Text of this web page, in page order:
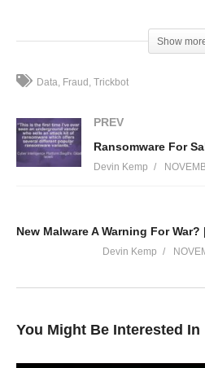
(Visited 503 times, 1 visits today)
Show
Data Fraud Trickbot
PREV
Devin Kemp
Devin Kemp
You Might Be Interested In